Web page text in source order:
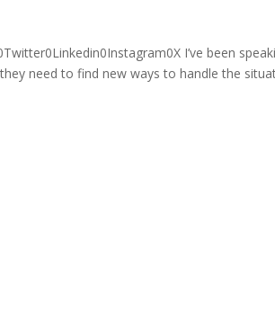
I’ve been
need to find new ways to handle the